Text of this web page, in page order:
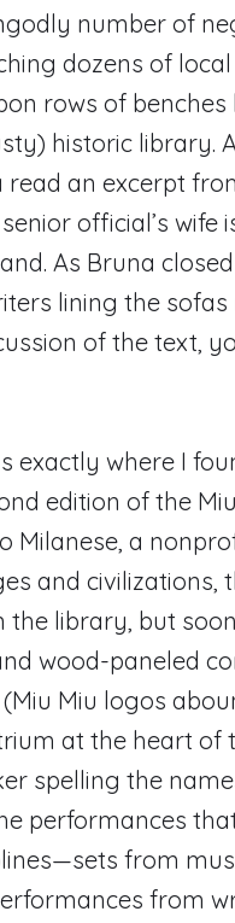
number of
dozens of local
rows of benches
historic library.
an excerpt
official’s wife
As Bruna
lining the sofas
of the text,
exactly where I
edition of the
Milanese, a
and civilizations,
library, but
wood-paneled
Miu logos
at the heart of
spelling the
performances
from
from